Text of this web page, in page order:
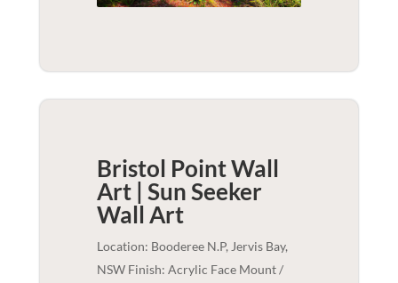
Bristol Point Wall
Art | Sun Seeker
Wall Art
Location: Booderee N.P, Jervis Bay,
NSW Finish: Acrylic Face Mount /